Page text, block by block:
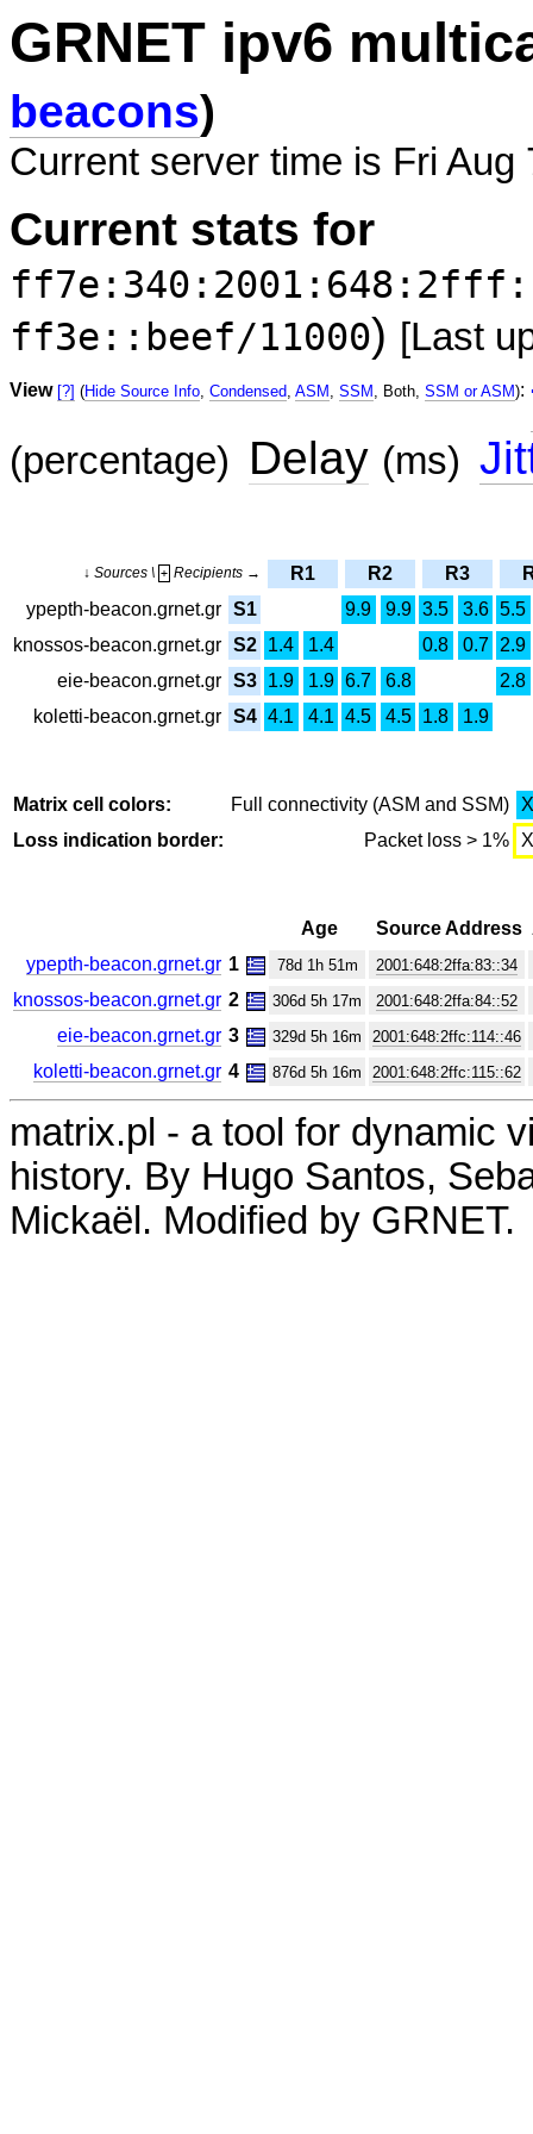
GRNET ipv6
beacons)
Current server time is Fri Aug
Current stats for
ff3e::beef/11000) [Last
View [?] (Hide Source Info, Condensed, ASM , SSM , Both, SSM or ASM):
(percentage) Delay (ms)
↓ Sources \ + Recipients → R1 R2 R3
ypepth-beacon.grnet.gr S1 9.9 9.9 3.5 3.6 5.5
knossos-beacon.grnet.gr S2 1.4 1.4 0.8 0.7
2.9
eie-beacon.grnet.gr S3 1.9 1.9 6.7 6.8
2.8
koletti-beacon.grnet.gr S4 4.1 4.1 4.5 4.5 1.8 1.9
Matrix cell colors: Full connectivity (ASM and SSM)
X
Loss indication border:
Packet loss > 1% X
Age Source Address
ypepth-beacon.grnet.gr 1 78d 1h 51m 2001:648:2ffa:83::34
knossos-beacon.grnet.gr 2 306d 5h 17m 2001:648:2ffa:84::52
eie-beacon.grnet.gr 3 329d 5h 16m 2001:648:2ffc:114::46
koletti-beacon.grnet.gr 4 876d 5h 16m 2001:648:2ffc:115::62
matrix.pl - a tool for dynamic
history. By Hugo Santos,
Mickaël. Modified by GRNET.